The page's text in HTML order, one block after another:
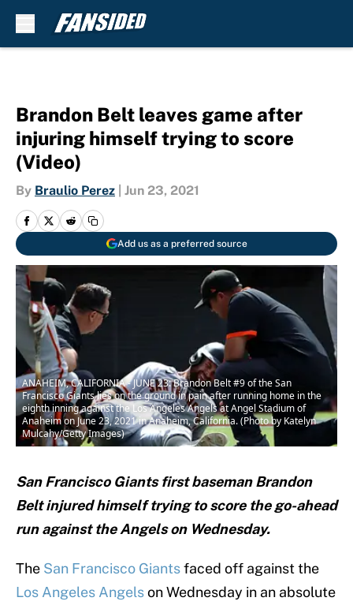
Brandon Belt leaves game after
injuring himself trying to score
(Video)
By Braulio Perez Jun 23, 2021
Add us as a preferred source
ANAHEIM, CALIFORNIA - JUNE 23: Brandon Belt #9 of the San
Francisco Giants lies on the ground in pain after running home in the
eighth inning against the Los Angeles Angels at Angel Stadium of
Anaheim on June 23, 2021 in Anaheim, California. (Photo by Katelyn
Mulcahy/Getty Images)
San Francisco Giants first baseman Brandon
Belt injured himself trying to score the go-ahead
run against the Angels on Wednesday.
The San Francisco Giantsfaced off against the
Los Angeles Angelson Wednesday in an absolute